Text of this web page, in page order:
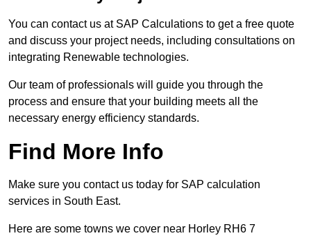
You can contact us at SAP Calculations to get a free quote
and discuss your project needs, including consultations on
integrating Renewable technologies.
Our team of professionals will guide you through the
process and ensure that your building meets all the
necessary energy efficiency standards.
Find More Info
Make sure you contact us today for SAP calculation
services in South East.
Here are some towns we cover near Horley RH6 7